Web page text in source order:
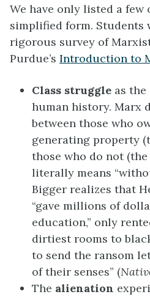
We have only listed a few
simplified form. Students
rigorous survey of
Purdue’s Introduction to
Class struggle as
human history. Marx
between those who
generating property
those who do not (the
literally means
Bigger realizes that
“gave millions of
education,” only
dirtiest rooms to
to send the ransom
of their senses” (
The alienation